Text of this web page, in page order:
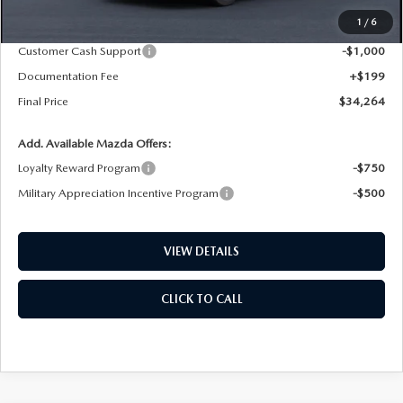
1 / 6
-$1,035
Customer Cash Support
-$1,000
Documentation Fee
+$199
Final Price
$34,264
Add. Available Mazda Offers:
Loyalty Reward Program
-$750
Military Appreciation Incentive Program
-$500
VIEW DETAILS
CLICK TO CALL